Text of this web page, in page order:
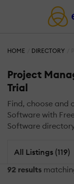
HOME DIRECTORY
Project
Trial
Find, choose and
Software with
Software
All Listings (119)
92 results